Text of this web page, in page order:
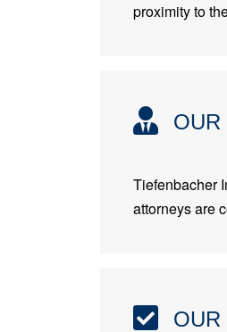
proximity to
OUR
Tiefenbacher
attorneys are
OUR